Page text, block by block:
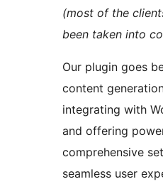
(most of the
been taken into
Our plugin goes
content
integrating with
and offering
comprehensive
seamless user